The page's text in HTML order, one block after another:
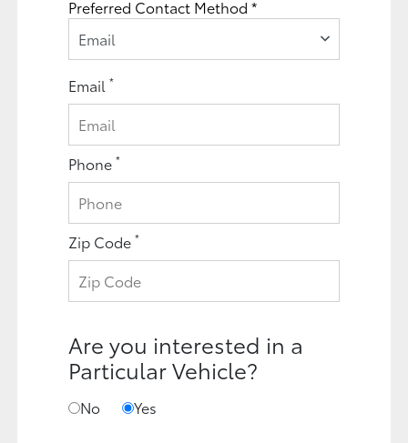
Preferred Contact Method *
Email
Email*
Phone*
Zip Code*
Are you interested in a
Particular Vehicle?
No Yes